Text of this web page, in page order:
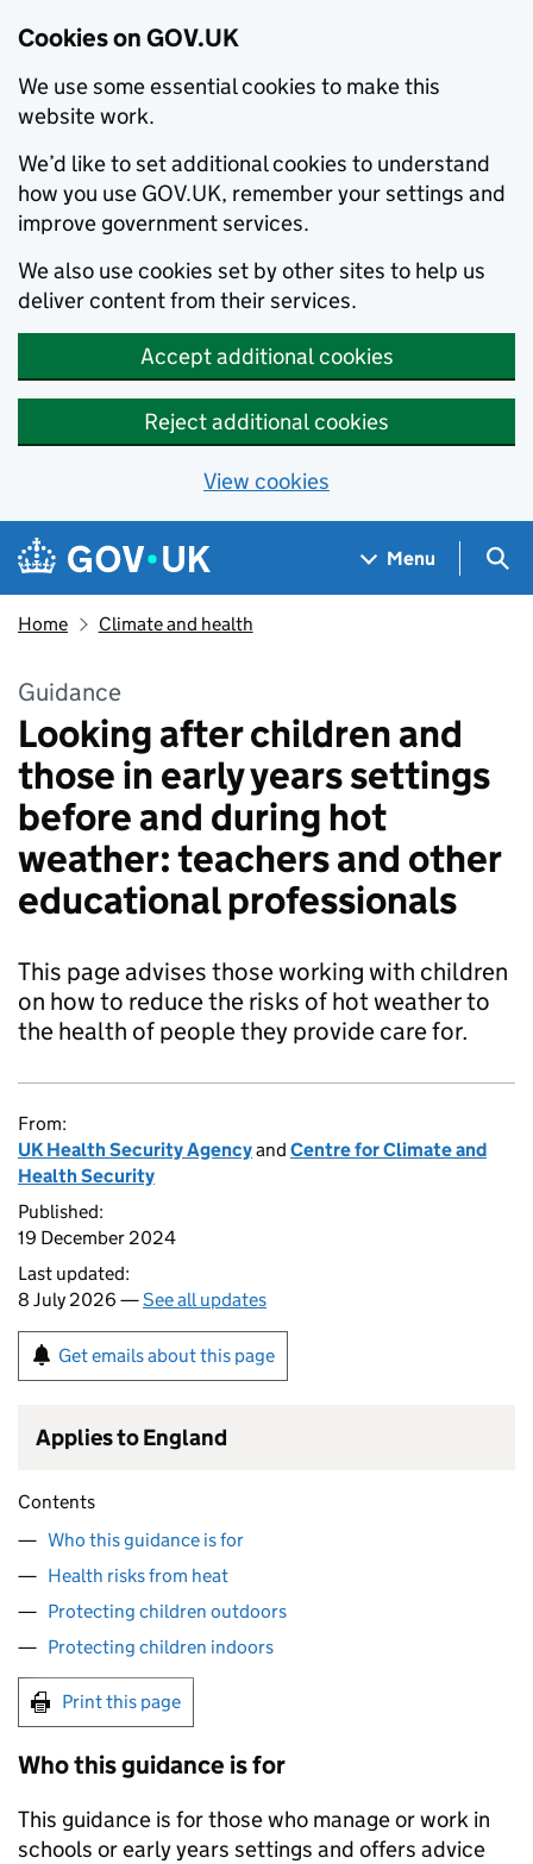
Cookies on GOV.UK
We use some essential cookies to make this
website work.
We’d like to set additional cookies to understand
how you use GOV.UK, remember your settings and
improve government services.
We also use cookies set by other sites to help us
deliver content from their services.
Accept additional cookies
Reject additional cookies
View cookies
Skip to main content
Navigation menu
Menu
Home Climate and health
Guidance
Looking after children and
those in early years settings
before and during hot
weather: teachers and other
educational professionals
This page advises those working with children
on how to reduce the risks of hot weather to
the health of people they provide care for.
From:
UK Health Security Agencyand Centre for Climate and
Health Security
Published:
19 December 2024
Last updated:
8 July 2026 —See all updates
Get emails about this page
Applies to England
Contents
Who this guidance is for
Health risks from heat
Protecting children outdoors
Protecting children indoors
Print this page
Who this guidance is for
This guidance is for those who manage or work in
schools or early years settings and offers advice